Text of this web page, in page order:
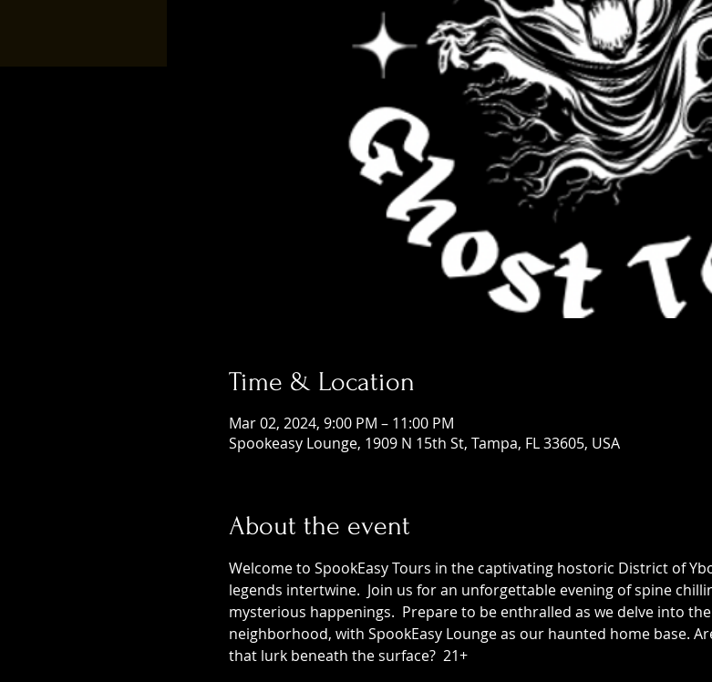
Time & Location
Mar 02, 2024, 9:00 PM – 11:00 PM
Spookeasy Lounge, 1909 N 15th St, Tampa, FL 33605, USA
About the event
Welcome to SpookEasy Tours in the captivating hostoric District of
legends intertwine.  Join us for an unforgettable evening of spine
mysterious happenings.  Prepare to be enthralled as we delve into
neighborhood, with SpookEasy Lounge as our haunted home base.
that lurk beneath the surface?  21+